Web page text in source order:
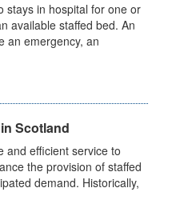
stays in hospital for one or
available staffed bed. An
an emergency, an
Scotland
and efficient service to
the provision of staffed
demand. Historically,